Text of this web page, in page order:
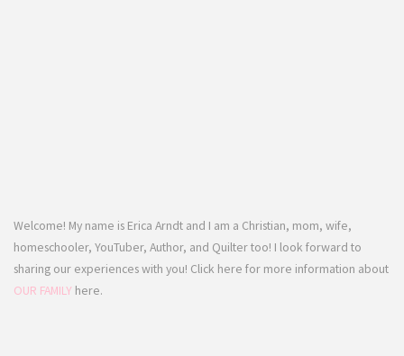
Welcome! My name is Erica Arndt and I am a Christian, mom, wife,
homeschooler, YouTuber, Author, and Quilter too! I look forward to
sharing our experiences with you! Click here for more information about
OUR FAMILY here.